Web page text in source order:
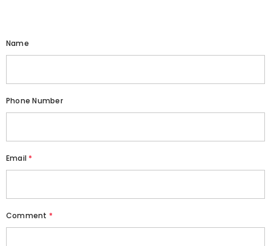
Name
Phone Number
Email *
Comment *